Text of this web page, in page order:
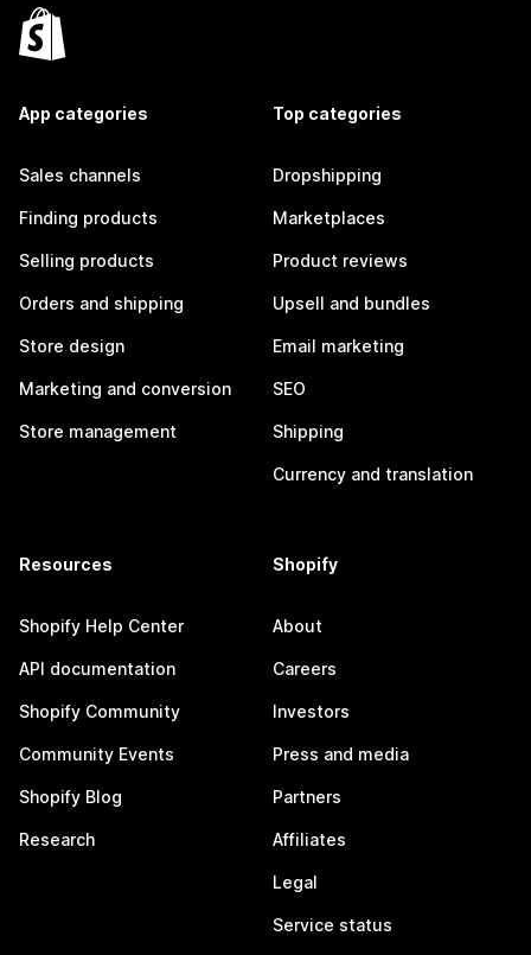
App categories
Sales channels
Finding products
Selling products
Orders and shipping
Store design
Marketing and conversion
Store management
Top categories
Dropshipping
Marketplaces
Product reviews
Upsell and bundles
Email marketing
SEO
Shipping
Currency and translation
Resources
Shopify Help Center
API documentation
Shopify Community
Community Events
Shopify Blog
Research
Shopify
About
Careers
Investors
Press and media
Partners
Affiliates
Legal
Service status